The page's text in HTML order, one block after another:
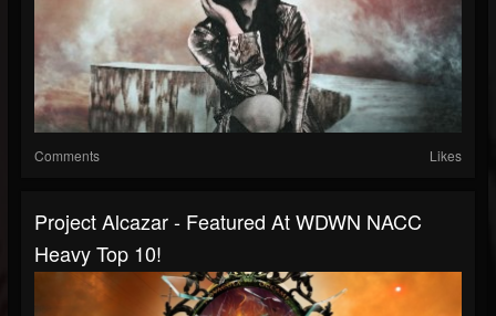
Comments Likes
Project Alcazar - Featured At WDWN NACC
Heavy Top 10!